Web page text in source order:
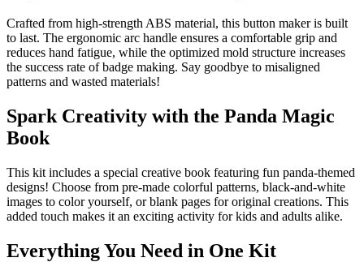
Crafted from high-strength ABS material, this button maker is built
to last. The ergonomic arc handle ensures a comfortable grip and
reduces hand fatigue, while the optimized mold structure increases
the success rate of badge making. Say goodbye to misaligned
patterns and wasted materials!
Spark Creativity with the Panda Magic
Book
This kit includes a special creative book featuring fun panda-themed
designs! Choose from pre-made colorful patterns, black-and-white
images to color yourself, or blank pages for original creations. This
added touch makes it an exciting activity for kids and adults alike.
Everything You Need in One Kit